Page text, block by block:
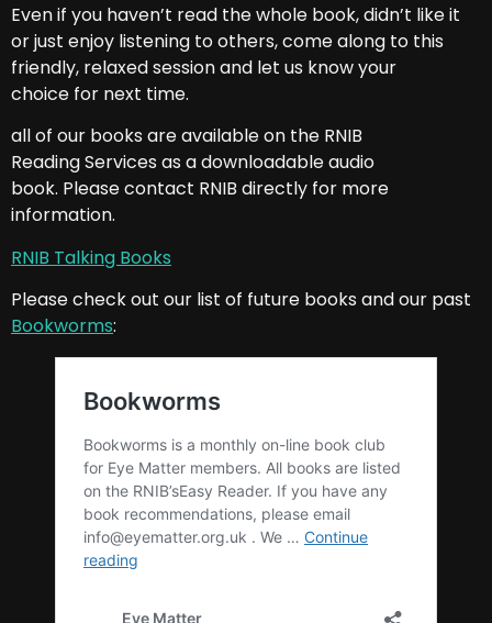
Even if you haven’t read the whole book, didn’t like it
or just enjoy listening to others, come along to this
friendly, relaxed session and let us know your
choice for next time.
all of our books are available on the RNIB
Reading Services as a downloadable audio
book. Please contact RNIB directly for more
information.
RNIB Talking Books
Please check out our list of future books and our past
Bookworms: